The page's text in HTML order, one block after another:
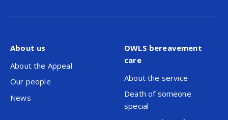
About us
About the Appeal
Our people
News
OWLS bereavement
care
About the service
Death of someone
special